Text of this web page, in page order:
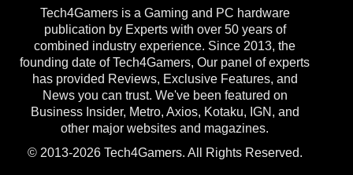
Tech4Gamers is a Gaming and PC hardware
publication by Experts with over 50 years of
combined industry experience. Since 2013, the
founding date of Tech4Gamers, Our panel of experts
has provided Reviews, Exclusive Features, and
News you can trust. We've been featured on
Business Insider, Metro, Axios, Kotaku, IGN, and
other major websites and magazines.
© 2013-2026 Tech4Gamers. All Rights Reserved.